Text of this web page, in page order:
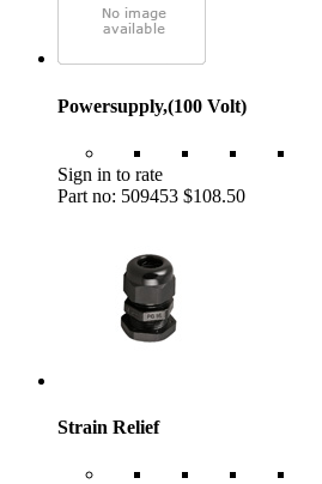
Powersupply,(100 Volt)
Sign in to rate
Part no: 509453 $108.50
Strain Relief